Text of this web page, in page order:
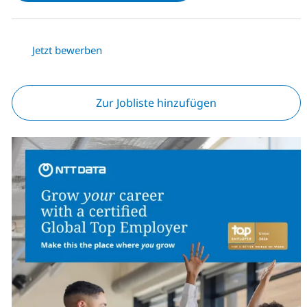
Jetzt bewerben
Zur Jobliste hinzufügen